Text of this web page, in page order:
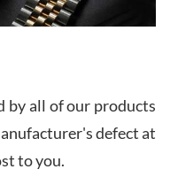
by all of our products
defect at
to you.